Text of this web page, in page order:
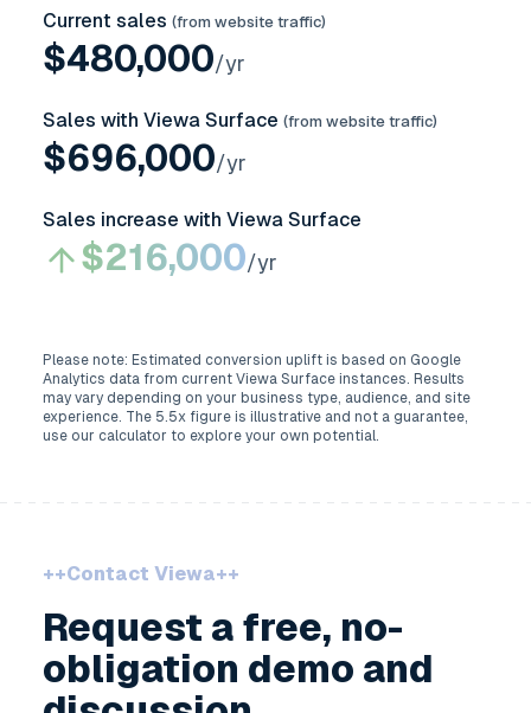
Current sales (from website traffic)
$480,000/yr
Sales with Viewa Surface (from website traffic)
$696,000/yr
Sales increase with Viewa Surface
$216,000/yr
Please note: Estimated conversion uplift is based on Google
Analytics data from current Viewa Surface instances. Results
may vary depending on your business type, audience, and site
experience. The 5.5x figure is illustrative and not a guarantee,
use our calculator to explore your own potential.
++Contact Viewa++
Request a free, no-
obligation demo and